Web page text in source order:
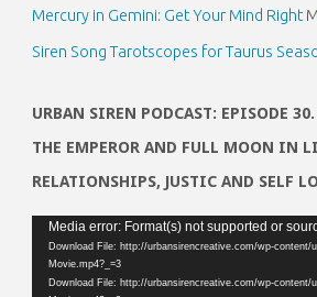
Mercury in Gemini: Get Your Mind Right
Siren Song Tarotscopes for Taurus
URBAN SIREN PODCAST: EPISODE
THE EMPEROR AND FULL MOON IN
RELATIONSHIPS, JUSTIC AND SELF
Video
Player
Media error: Format(s) not supported or
Download File: http://urbansirencreative.com/wp-content/
Movie.mp4?_=3
Download File: http://urbansirencreative.com/wp-content/